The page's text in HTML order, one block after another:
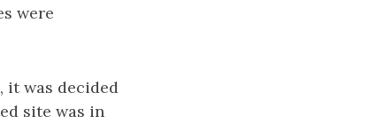
were
it was decided
site was in